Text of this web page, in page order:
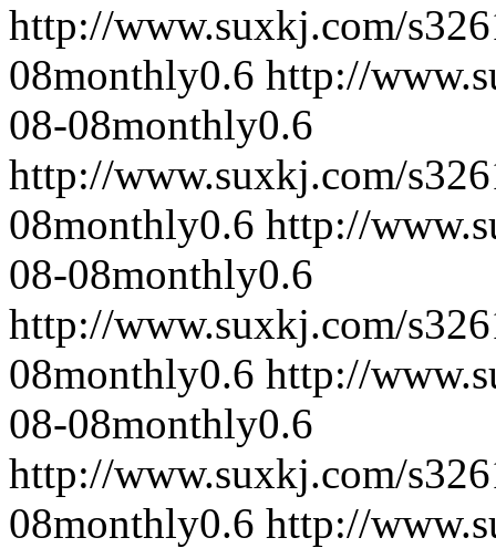
http://www.suxkj.com/
08monthly0.6 http://
08-08monthly0.6
http://www.suxkj.com/
08monthly0.6 http://
08-08monthly0.6
http://www.suxkj.com/
08monthly0.6 http://
08-08monthly0.6
http://www.suxkj.com/
08monthly0.6 http://